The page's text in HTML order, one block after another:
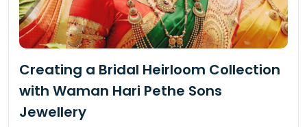
Creating a Bridal Heirloom Collection
with Waman Hari Pethe Sons
Jewellery